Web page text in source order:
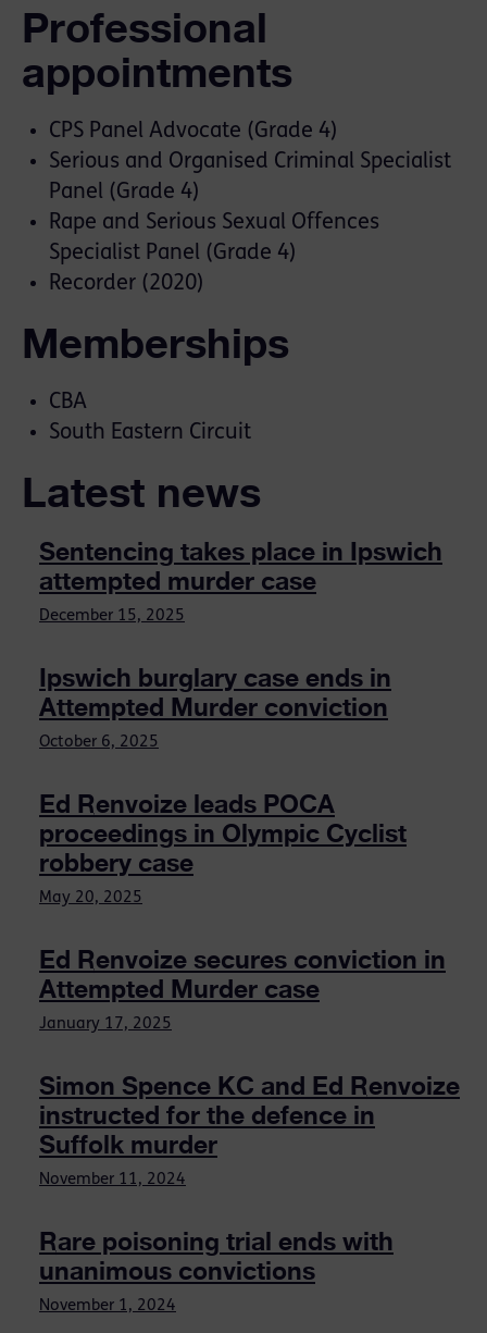
Professional
appointments
CPS Panel Advocate (Grade 4)
Serious and Organised Criminal Specialist
Panel (Grade 4)
Rape and Serious Sexual Offences
Specialist Panel (Grade 4)
Recorder (2020)
Memberships
CBA
South Eastern Circuit
Latest news
Sentencing takes place in Ipswich
attempted murder case
December 15, 2025
Ipswich burglary case ends in
Attempted Murder conviction
October 6, 2025
Ed Renvoize leads POCA
proceedings in Olympic Cyclist
robbery case
May 20, 2025
Ed Renvoize secures conviction in
Attempted Murder case
January 17, 2025
Simon Spence KC and Ed Renvoize
instructed for the defence in
Suffolk murder
November 11, 2024
Rare poisoning trial ends with
unanimous convictions
November 1, 2024